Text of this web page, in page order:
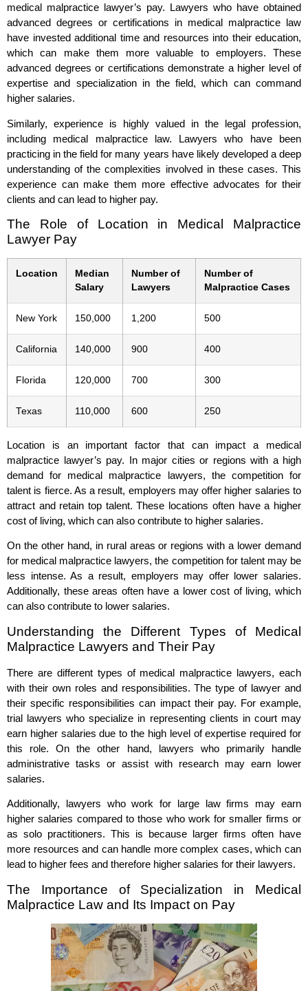
medical malpractice lawyer’s pay. Lawyers who have obtained
advanced degrees or certifications in medical malpractice law
have invested additional time and resources into their education,
which can make them more valuable to employers. These
advanced degrees or certifications demonstrate a higher level of
expertise and specialization in the field, which can command
higher salaries.
Similarly, experience is highly valued in the legal profession,
including medical malpractice law. Lawyers who have been
practicing in the field for many years have likely developed a deep
understanding of the complexities involved in these cases. This
experience can make them more effective advocates for their
clients and can lead to higher pay.
The Role of Location in Medical Malpractice
Lawyer Pay
Location
Median
Salary
Number of
Lawyers
Number of
Malpractice Cases
New York 150,000 1,200 500
California 140,000 900 400
Florida 120,000 700 300
Texas 110,000 600 250
Location is an important factor that can impact a medical
malpractice lawyer’s pay. In major cities or regions with a high
demand for medical malpractice lawyers, the competition for
talent is fierce. As a result, employers may offer higher salaries to
attract and retain top talent. These locations often have a higher
cost of living, which can also contribute to higher salaries.
On the other hand, in rural areas or regions with a lower demand
for medical malpractice lawyers, the competition for talent may be
less intense. As a result, employers may offer lower salaries.
Additionally, these areas often have a lower cost of living, which
can also contribute to lower salaries.
Understanding the Different Types of Medical
Malpractice Lawyers and Their Pay
There are different types of medical malpractice lawyers, each
with their own roles and responsibilities. The type of lawyer and
their specific responsibilities can impact their pay. For example,
trial lawyers who specialize in representing clients in court may
earn higher salaries due to the high level of expertise required for
this role. On the other hand, lawyers who primarily handle
administrative tasks or assist with research may earn lower
salaries.
Additionally, lawyers who work for large law firms may earn
higher salaries compared to those who work for smaller firms or
as solo practitioners. This is because larger firms often have
more resources and can handle more complex cases, which can
lead to higher fees and therefore higher salaries for their lawyers.
The Importance of Specialization in Medical
Malpractice Law and Its Impact on Pay